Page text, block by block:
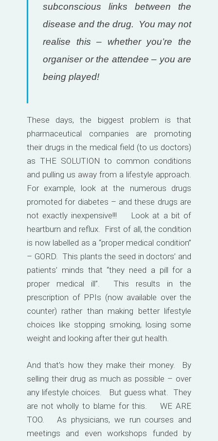
subconscious links between the
disease and the drug. You may not
realise this – whether you’re the
organiser or the attendee – you are
being played!
These days, the biggest problem is that
pharmaceutical companies are promoting
their drugs in the medical field (to us doctors)
as THE SOLUTION to common conditions
and pulling us away from a lifestyle approach.
For example, look at the numerous drugs
promoted for diabetes – and these drugs are
not exactly inexpensive!!! Look at a bit of
heartburn and reflux. First of all, the condition
is now labelled as a “proper medical condition”
– GORD. This plants the seed in doctors’ and
patients’ minds that “they need a pill for a
proper medical ill”. This results in the
prescription of PPIs (now available over the
counter) rather than making better lifestyle
choices like stopping smoking, losing some
weight and looking after their gut health.
And that’s how they make their money. By
selling their drug as much as possible – over
any lifestyle choices. But guess what. They
are not wholly to blame for this. WE ARE
TOO. As physicians, we run courses and
meetings and even workshops funded by